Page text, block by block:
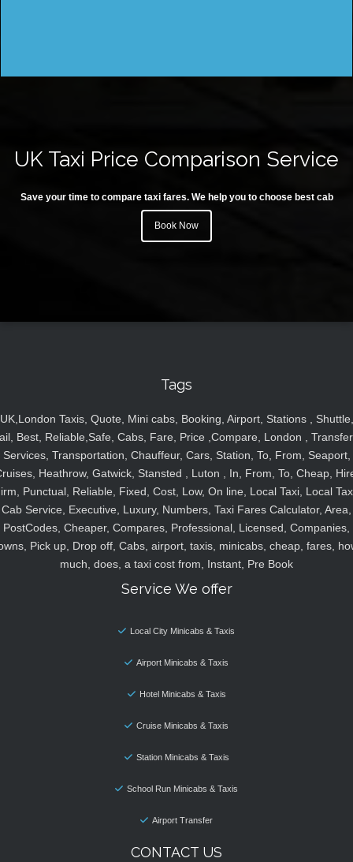
UK Taxi Price Comparison Service
Save your time to compare taxi fares. We help you to choose best cab
Book Now
Tags
UK,London Taxis, Quote, Mini cabs, Booking, Airport, Stations , Shuttle,
Best, Reliable,Safe, Cabs, Fare, Price ,Compare, London ,
Services, Transportation, Chauffeur, Cars, Station, To, From, Seaport,
Heathrow, Gatwick, Stansted , Luton , In, From, To, Cheap,
Punctual, Reliable, Fixed, Cost, Low, On line, Local Taxi, Local
Cab Service, Executive, Luxury, Numbers, Taxi Fares Calculator, Area,
PostCodes, Cheaper, Compares, Professional, Licensed, Companies,
Pick up, Drop off, Cabs, airport, taxis, minicabs, cheap, fares,
much, does, a taxi cost from, Instant, Pre Book
Service We offer
Local City Minicabs & Taxis
Airport Minicabs & Taxis
Hotel Minicabs & Taxis
Cruise Minicabs & Taxis
Station Minicabs & Taxis
School Run Minicabs & Taxis
Airport Transfer
CONTACT US